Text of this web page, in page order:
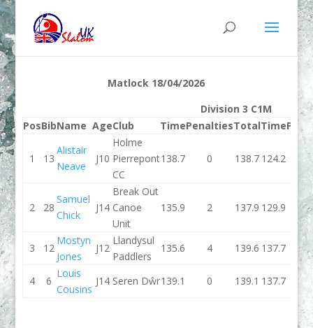
Matlock 18/04/2026
Division 3 C1M
PosBibName AgeClub TimePenaltiesTotalTime
1 13
Alistair
Neave
J10
Holme
Pierrepont
CC
138.7 0 138.7 124.2 2
2 28
Samuel
Chick
J14
Break Out
Canoe
Unit
135.9 2 137.9 129.9 0
3 12
Mostyn
Jones
J12
Llandysul
Paddlers
135.6 4 139.6 137.7 0
4 6
Louis
Cousins
J14 Seren Dŵr139.1 0 139.1 137.7